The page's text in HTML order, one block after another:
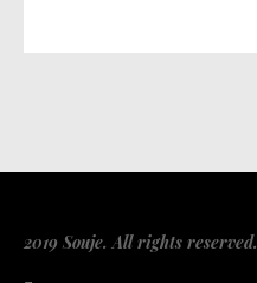
2019 Souje. All rights reserved.